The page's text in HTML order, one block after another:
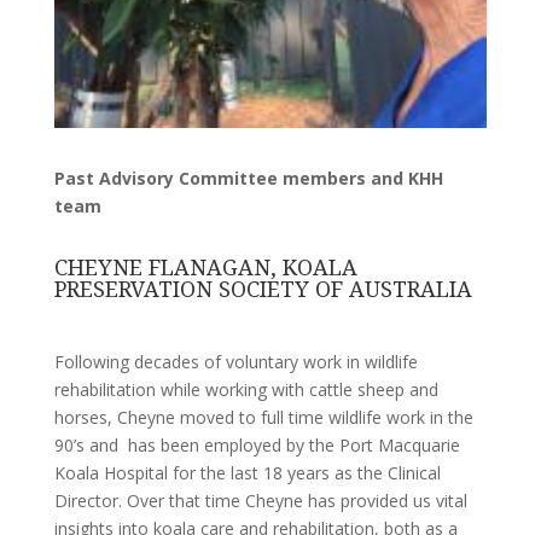
Past Advisory Committee members and KHH
team
CHEYNE FLANAGAN, KOALA
PRESERVATION SOCIETY OF AUSTRALIA
Following decades of voluntary work in wildlife
rehabilitation while working with cattle sheep and
horses, Cheyne moved to full time wildlife work in the
90’s and has been employed by the Port Macquarie
Koala Hospital for the last 18 years as the Clinical
Director. Over that time Cheyne has provided us vital
insights into koala care and rehabilitation, both as a